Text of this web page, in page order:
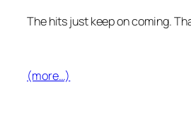
The hits just keep on coming.
(more…)